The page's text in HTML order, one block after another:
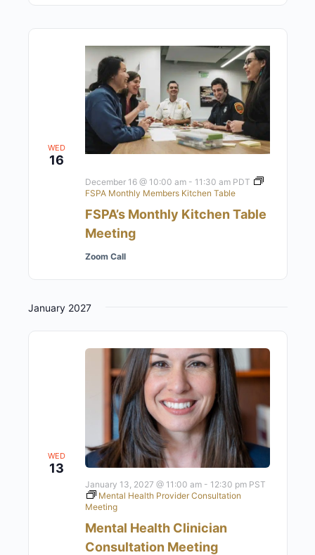
WED
16
FSPA’s Monthly Kitchen Table
Meeting
December 16 @ 10:00 am- 11:30 am PDT
FSPA Monthly Members Kitchen Table
Zoom Call
January 2027
WED
13
Mental Health Clinician
Consultation Meeting
January 13, 2027 @ 11:00 am- 12:30 pm PST
Mental Health Provider Consultation
Meeting